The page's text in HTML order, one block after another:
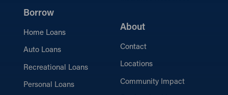
Borrow
Home Loans
Auto Loans
Recreational Loans
Personal Loans
About
Contact
Locations
Community Impact